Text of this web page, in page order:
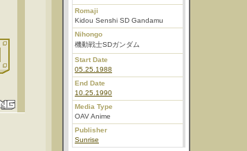
Romaji
Kidou Senshi SD Gandamu
Nihongo
機動戦士SDガンダム
Start Date
05.25.1988
End Date
10.25.1990
Media Type
OAV Anime
Publisher
Sunrise